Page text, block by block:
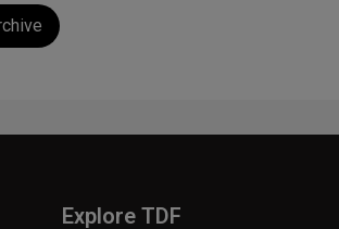
Explore TDF